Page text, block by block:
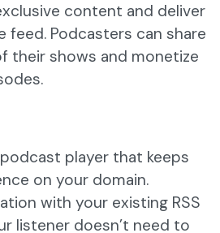
content and deliver
feed. Podcasters can share
their shows and monetize
player that keeps
on your domain.
with your existing RSS
listener doesn’t need to